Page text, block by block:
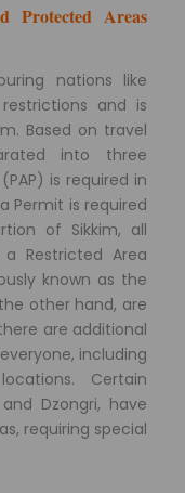
Protected Areas
nations like
and is
Based on travel
into three
is required in
Permit is required
of Sikkim, all
Restricted Area
known as the
other hand, are
are additional
including
Certain
Dzongri, have
requiring special